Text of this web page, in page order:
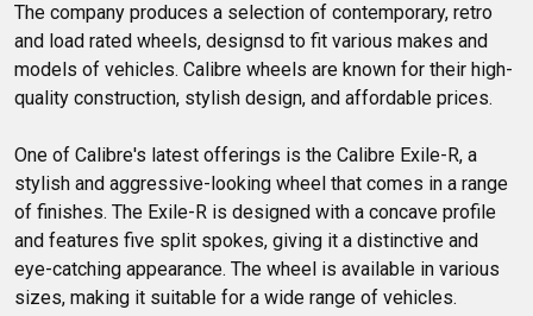
The company produces a selection of contemporary, retro
and load rated wheels, designsd to fit various makes and
models of vehicles. Calibre wheels are known for their high-
quality construction, stylish design, and affordable prices.
One of Calibre's latest offerings is the Calibre Exile-R, a
stylish and aggressive-looking wheel that comes in a range
of finishes. The Exile-R is designed with a concave profile
and features five split spokes, giving it a distinctive and
eye-catching appearance. The wheel is available in various
sizes, making it suitable for a wide range of vehicles.